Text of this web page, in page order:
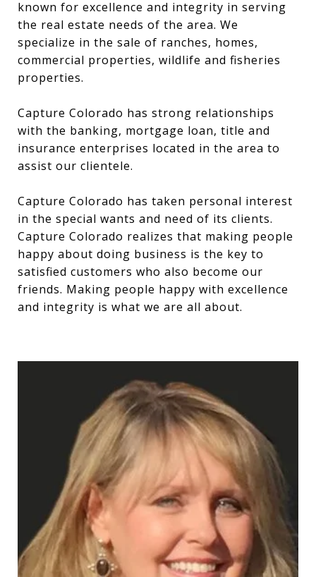
known for excellence and integrity in serving
the real estate needs of the area. We
specialize in the sale of ranches, homes,
commercial properties, wildlife and fisheries
properties.
Capture Colorado has strong relationships
with the banking, mortgage loan, title and
insurance enterprises located in the area to
assist our clientele.
Capture Colorado has taken personal interest
in the special wants and need of its clients.
Capture Colorado realizes that making people
happy about doing business is the key to
satisfied customers who also become our
friends. Making people happy with excellence
and integrity is what we are all about.